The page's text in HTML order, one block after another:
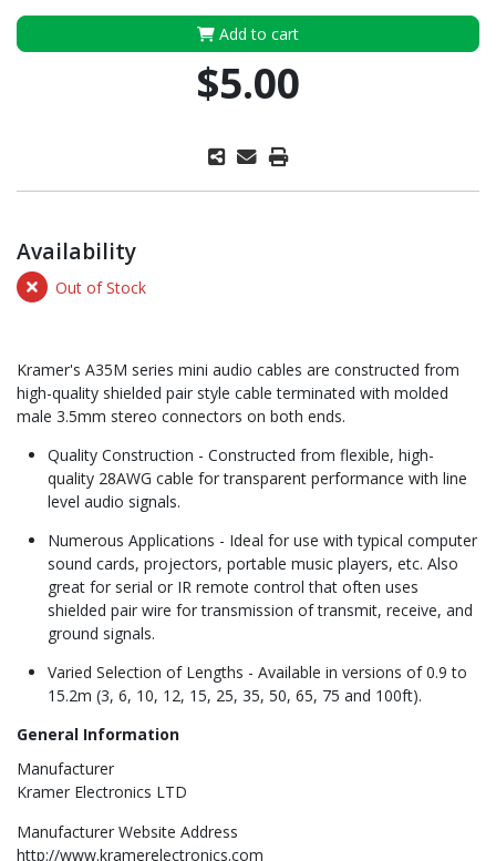
Add to cart
$5.00
Availability
Out of Stock
Kramer's A35M series mini audio cables are constructed from
high-quality shielded pair style cable terminated with molded
male 3.5mm stereo connectors on both ends.
Quality Construction - Constructed from flexible, high-
quality 28AWG cable for transparent performance with line
level audio signals.
Numerous Applications - Ideal for use with typical computer
sound cards, projectors, portable music players, etc. Also
great for serial or IR remote control that often uses
shielded pair wire for transmission of transmit, receive, and
ground signals.
Varied Selection of Lengths - Available in versions of 0.9 to
15.2m (3, 6, 10, 12, 15, 25, 35, 50, 65, 75 and 100ft).
General Information
Manufacturer
Kramer Electronics LTD
Manufacturer Website Address
http://www.kramerelectronics.com